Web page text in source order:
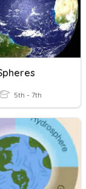
5th - 7th